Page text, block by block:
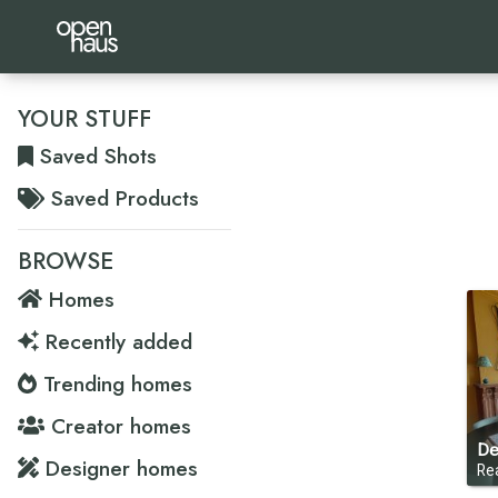
YOUR STUFF
Saved Shots
Saved Products
BROWSE
Homes
Recently added
Trending homes
Creator homes
Designer homes